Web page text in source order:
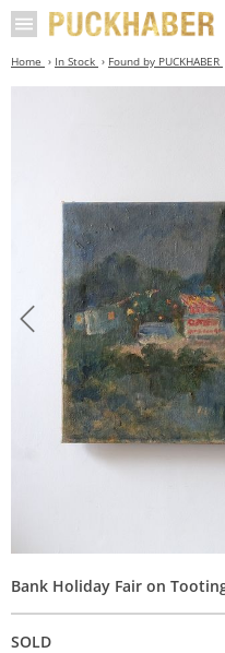
Home In Stock Found by PUCKHABER
Bank Holiday Fair on
SOLD